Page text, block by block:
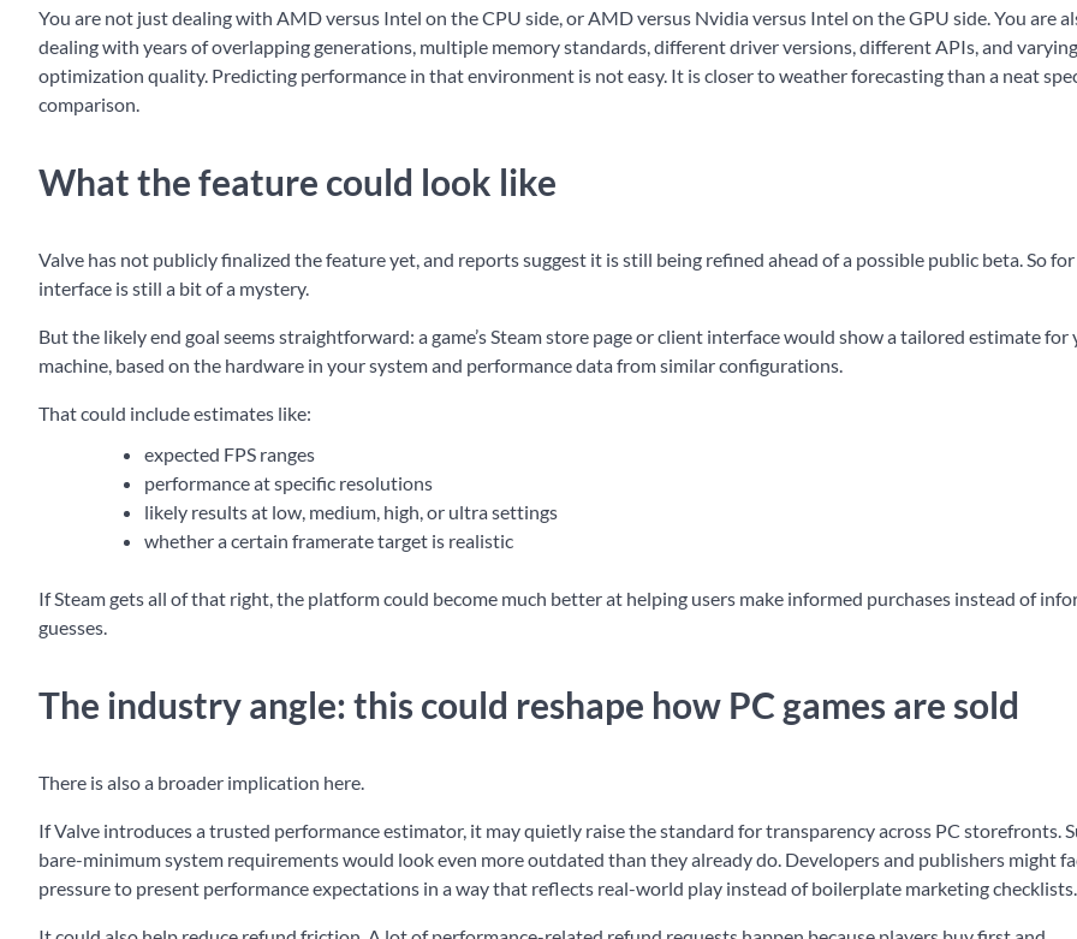
You are not just dealing with AMD versus Intel on the CPU side, or AMD versus Nvidia versus Intel on the GPU side. You are
dealing with years of overlapping generations, multiple memory standards, different driver versions, different APIs, and
optimization quality. Predicting performance in that environment is not easy. It is closer to weather forecasting than a neat
comparison.
What the feature could look like
Valve has not publicly finalized the feature yet, and reports suggest it is still being refined ahead of a possible public beta. So
interface is still a bit of a mystery.
But the likely end goal seems straightforward: a game’s Steam store page or client interface would show a tailored estimate for
machine, based on the hardware in your system and performance data from similar configurations.
That could include estimates like:
expected FPS ranges
performance at specific resolutions
likely results at low, medium, high, or ultra settings
whether a certain framerate target is realistic
If Steam gets all of that right, the platform could become much better at helping users make informed purchases instead of
guesses.
The industry angle: this could reshape how PC games are sold
There is also a broader implication here.
If Valve introduces a trusted performance estimator, it may quietly raise the standard for transparency across PC storefronts.
bare-minimum system requirements would look even more outdated than they already do. Developers and publishers might
pressure to present performance expectations in a way that reflects real-world play instead of boilerplate marketing checklists.